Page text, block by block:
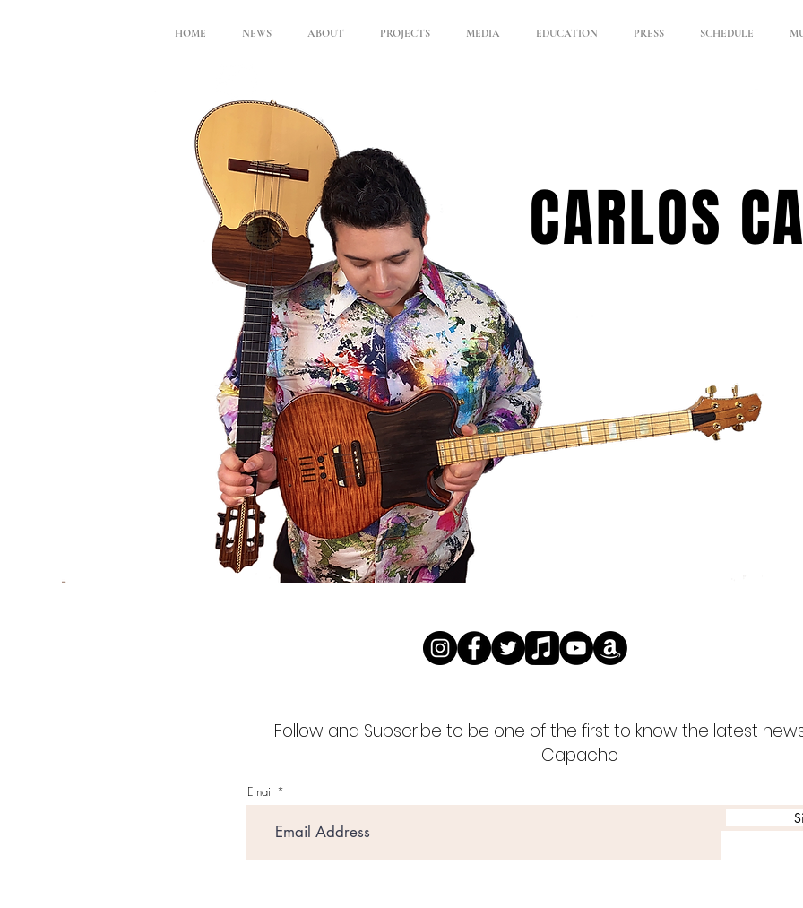
HOME NEWS ABOUT PROJECTS MEDIA EDUCATION PRESS SCHEDULE
CARLOS
Follow and Subscribe to be one of the first to know the latest
Capacho
Email